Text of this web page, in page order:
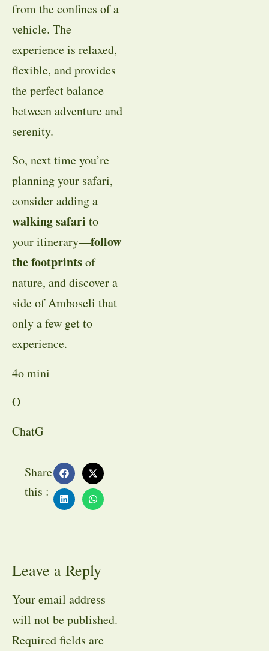
from the confines of a
vehicle. The
experience is relaxed,
flexible, and provides
the perfect balance
between adventure and
serenity.
So, next time you’re
planning your safari,
consider adding a
walking safari to
your itinerary—follow
the footprintsof
nature, and discover a
side of Amboseli that
only a few get to
experience.
4o mini
O
ChatG
Share
this :
Leave a Reply
Your email address
will not be published.
Required fields are